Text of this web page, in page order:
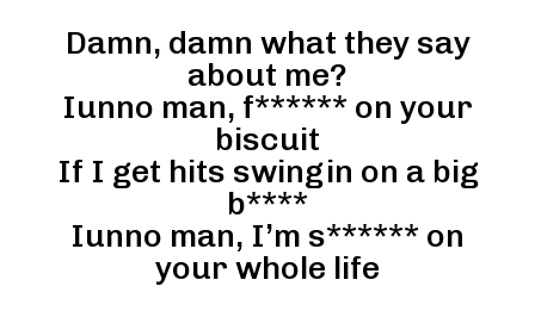
Damn, damn what they say
about me?
Iunno man, f****** on your
biscuit
If I get hits swingin on a big
b****
Iunno man, I’m s****** on
your whole life